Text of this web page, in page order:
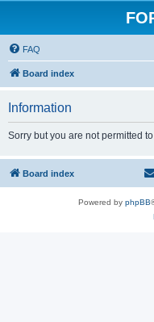
FAQ
Board index
Information
Sorry but you are not permitted
Board index
Powered by phpBB